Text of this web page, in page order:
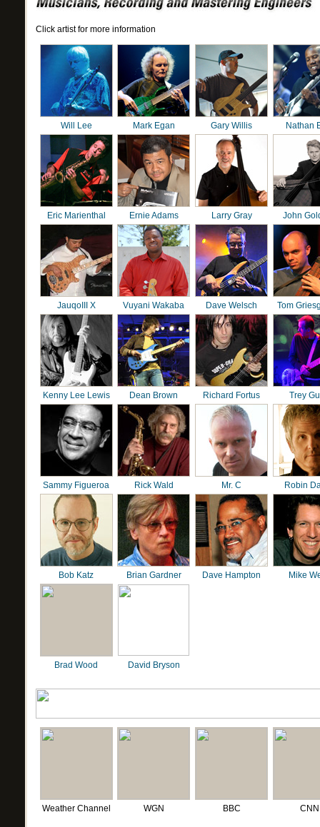
Click artist for more information
Will Lee Mark Egan Gary Willis Nathan
Eric Marienthal Ernie Adams Larry Gray John
JauqoIII X Vuyani Wakaba Dave Welsch Tom
Kenny Lee Lewis Dean Brown Richard Fortus Trey
Sammy Figueroa Rick Wald Mr. C Robin
Bob Katz Brian Gardner Dave Hampton Mike
Brad Wood David Bryson
Weather Channel WGN BBC CNN